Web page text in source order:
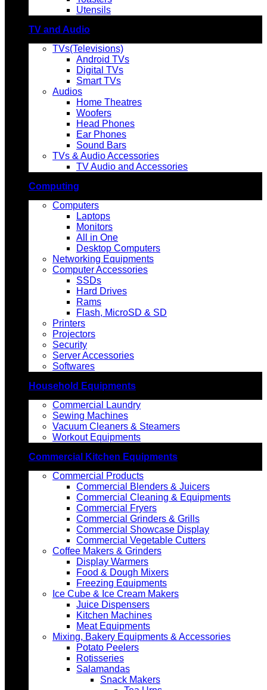
Utensils
TV and Audio
TVs(Televisions)
Android TVs
Digital TVs
Smart TVs
Audios
Home Theatres
Woofers
Head Phones
Ear Phones
Sound Bars
TVs & Audio Accessories
TV Audio and Accessories
Computing
Computers
Laptops
Monitors
All in One
Desktop Computers
Networking Equipments
Computer Accessories
SSDs
Hard Drives
Rams
Flash, MicroSD & SD
Printers
Projectors
Security
Server Accessories
Softwares
Household Equipments
Commercial Laundry
Sewing Machines
Vacuum Cleaners & Steamers
Workout Equipments
Commercial Kitchen Equipments
Commercial Products
Commercial Blenders & Juicers
Commercial Cleaning & Equipments
Commercial Fryers
Commercial Grinders & Grills
Commercial Showcase Display
Commercial Vegetable Cutters
Coffee Makers & Grinders
Display Warmers
Food & Dough Mixers
Freezing Equipments
Ice Cube & Ice Cream Makers
Juice Dispensers
Kitchen Machines
Meat Equipments
Mixing, Bakery Equipments & Accessories
Potato Peelers
Rotisseries
Salamandas
Snack Makers